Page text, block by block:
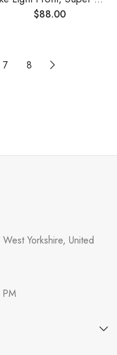
$88.00
7 8
Yorkshire, United